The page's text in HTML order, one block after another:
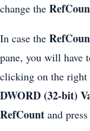
change the
In case the
pane, you will have
clicking on the right
DWORD (32-bit)
RefCount and press